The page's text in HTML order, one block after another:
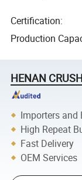
Certification:
Production
HENAN
Importers and
High Repeat
Fast Delivery
OEM Services